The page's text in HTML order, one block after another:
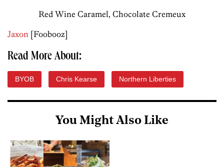
Red Wine Caramel, Chocolate Cremeux
Jaxon [Foobooz]
Read More About:
BYOB Chris Kearse Northern Liberties
You Might Also Like